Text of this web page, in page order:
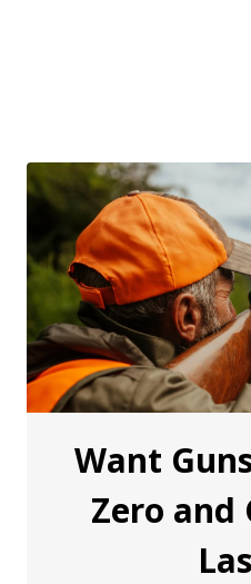
Want
Zero and